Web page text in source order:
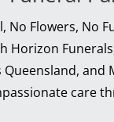
No Flowers, No
Horizon
and
care